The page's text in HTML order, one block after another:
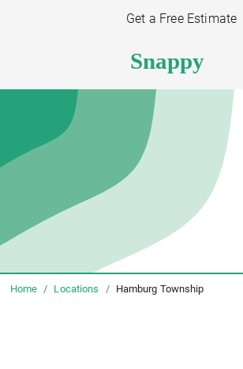
Get a Free Estimate
Home / Locations / Hamburg Township